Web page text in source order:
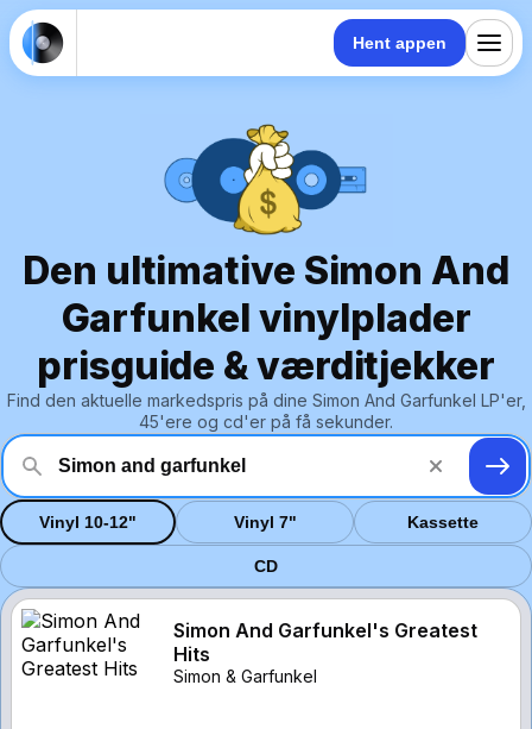
Hent appen
Den ultimative Simon And
Garfunkel vinylplader
prisguide & værditjekker
Find den aktuelle markedspris på dine Simon And Garfunkel LP'er,
45'ere og cd'er på få sekunder.
Vinyl 10-12" Vinyl 7" Kassette
CD
Simon And Garfunkel's Greatest
Hits
Simon & Garfunkel